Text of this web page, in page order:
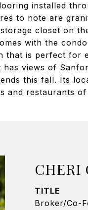
installed
to note are
closet on
with the
that is perfect for
views of
this fall. Its
and restaurants
CHERI
TITLE
Broker/Co-